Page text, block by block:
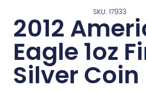
SKU: 17933
2012
Eagle 1oz
Silver Coin